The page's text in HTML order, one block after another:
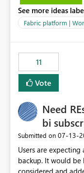
compatibility
versions will work in
libraries, the
published
versions. The customer expects behaviour similar to pip
install, where
versions are
environment to
dependencies.
See more ideas
Fabric platform |
11
Vote
Need
bi
Submitted on ‎07-13-
Users are expecting
backup. It would